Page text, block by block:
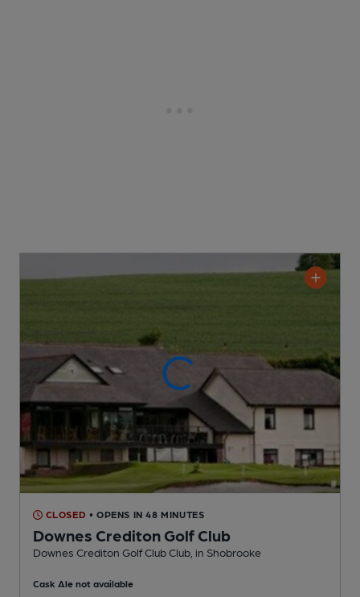
CLOSED • OPENS IN 48 MINUTES
Downes Crediton Golf Club
Downes Crediton Golf Club Club , in Shobrooke
Cask Ale not available